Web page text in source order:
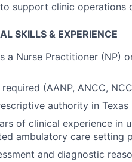
support clinic operations
SKILLS & EXPERIENCE
a Nurse Practitioner (NP)
(AANP, ANCC,
authority in Texas
of clinical experience in
ambulatory care setting
and diagnostic